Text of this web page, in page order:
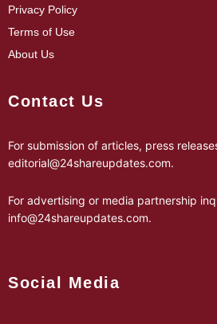
Privacy Policy
Terms of Use
About Us
Contact Us
For submission of articles, press
editorial@24shareupdates.com.
For advertising or media partnership
info@24shareupdates.com.
Social Media